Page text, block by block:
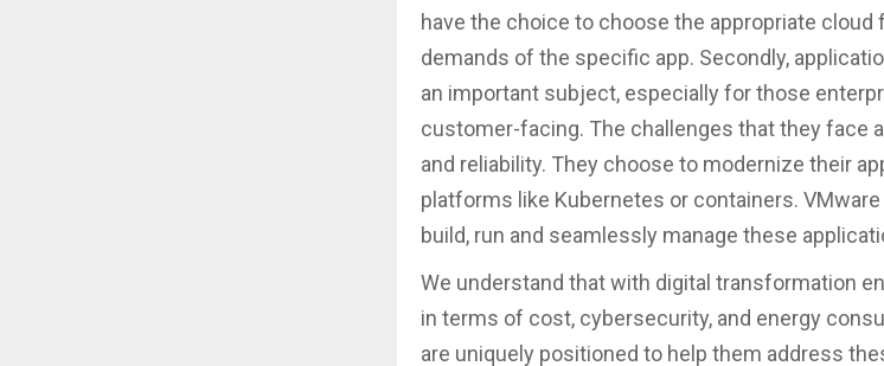
have the choice to choose the appropriate cloud
demands of the specific app. Secondly,
an important subject, especially for those
customer-facing. The challenges that they face
and reliability. They choose to modernize their
platforms like Kubernetes or containers.
build, run and seamlessly manage these
We understand that with digital transformation
in terms of cost, cybersecurity, and energy
are uniquely positioned to help them address